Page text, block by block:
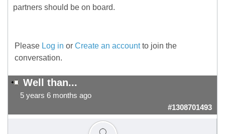
partners should be on board.
Please Log in or Create an accountto join the
conversation.
Well than...
5 years 6 months ago
#1308701493